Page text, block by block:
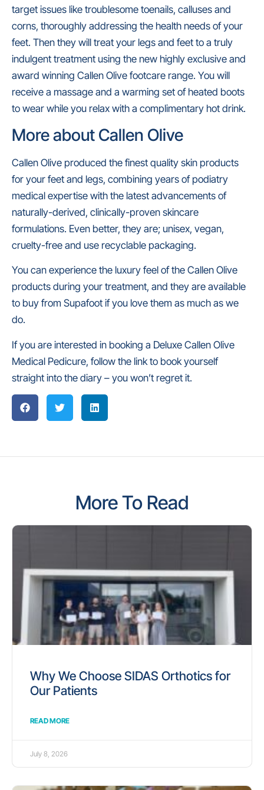
target issues like troublesome toenails, calluses and
corns, thoroughly addressing the health needs of your
feet. Then they will treat your legs and feet to a truly
indulgent treatment using the new highly exclusive and
award winning Callen Olive footcare range. You will
receive a massage and a warming set of heated boots
to wear while you relax with a complimentary hot drink.
More about Callen Olive
Callen Olive produced the finest quality skin products
for your feet and legs, combining years of podiatry
medical expertise with the latest advancements of
naturally-derived, clinically-proven skincare
formulations. Even better, they are; unisex, vegan,
cruelty-free and use recyclable packaging.
You can experience the luxury feel of the Callen Olive
products during your treatment, and they are available
to buy from Supafoot if you love them as much as we
do.
If you are interested in booking a Deluxe Callen Olive
Medical Pedicure, follow the link to book yourself
straight into the diary – you won’t regret it.
More To Read
Why We Choose SIDAS Orthotics for
Our Patients
READ MORE
July 8, 2026